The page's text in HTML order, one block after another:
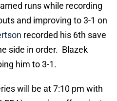
runs while recording
and improving to 3-1 on
recorded his 6th save
side in order. Blazek
him to 3-1.
will be at 7:10 pm with